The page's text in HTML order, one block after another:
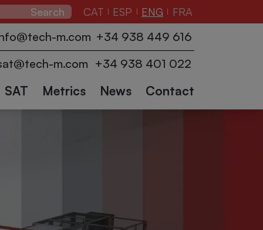
CAT | ESP | ENG | FRA
m.com +34 938 449 616
m.com +34 938 401 022
Logistics
Other
sectors
Pallet
wrappers
Conveyors
and
accessories
Industrial
robots
Collaborative
Robots
SAT
Metrics News Contact